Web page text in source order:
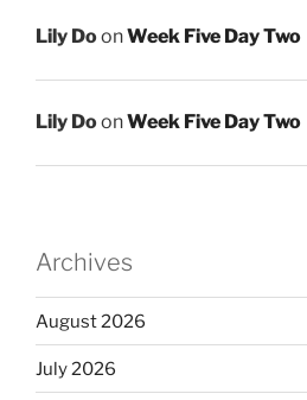
Lily DoonWeek Five Day Two
Lily DoonWeek Five Day Two
Archives
August 2026
July 2026